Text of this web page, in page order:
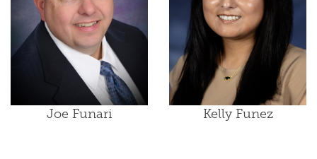
Joe Funari Kelly Funez